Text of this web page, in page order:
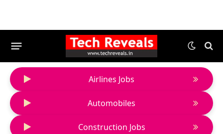
Airlines Jobs
Automobiles
Construction Jobs